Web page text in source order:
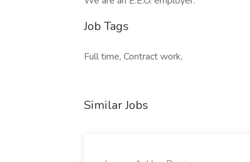
Job Tags
Full time, Contract work,
Similar Jobs